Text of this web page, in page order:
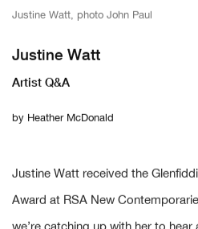
Justine Watt, photo John Paul
Justine Watt
Artist Q&A
by Heather McDonald
Justine Watt received the
Award at RSA New